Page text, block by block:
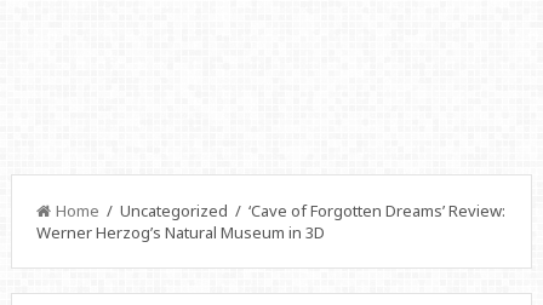
Home / Uncategorized / ‘Cave of Forgotten Dreams’ Review:
Werner Herzog’s Natural Museum in 3D